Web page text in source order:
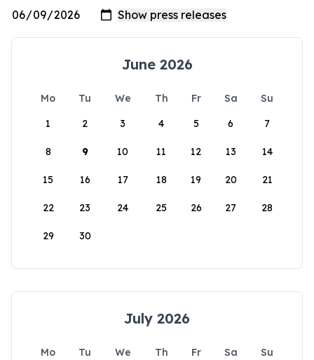
June 2026
Mo Tu We Th Fr Sa
Su
1
2 3 4 5 6 7
8 9 10 11 12 13 14
15 16 17 18 19 20 21
22 23 24 25 26 27 28
29 30
July 2026
Mo Tu We Th Fr Sa
Su